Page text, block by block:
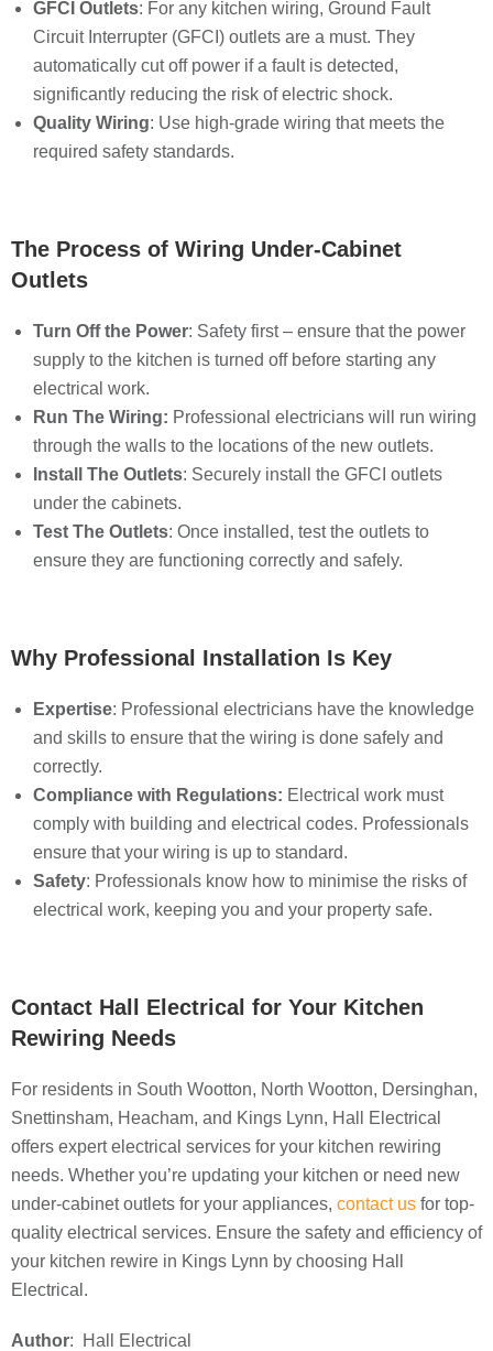
GFCI Outlets: For any kitchen wiring, Ground Fault
Circuit Interrupter (GFCI) outlets are a must. They
automatically cut off power if a fault is detected,
significantly reducing the risk of electric shock.
Quality Wiring: Use high-grade wiring that meets the
required safety standards.
The Process of Wiring Under-Cabinet
Outlets
Turn Off the Power: Safety first – ensure that the power
supply to the kitchen is turned off before starting any
electrical work.
Run The Wiring: Professional electricians will run wiring
through the walls to the locations of the new outlets.
Install The Outlets: Securely install the GFCI outlets
under the cabinets.
Test The Outlets: Once installed, test the outlets to
ensure they are functioning correctly and safely.
Why Professional Installation Is Key
Expertise: Professional electricians have the knowledge
and skills to ensure that the wiring is done safely and
correctly.
Compliance with Regulations: Electrical work must
comply with building and electrical codes. Professionals
ensure that your wiring is up to standard.
Safety: Professionals know how to minimise the risks of
electrical work, keeping you and your property safe.
Contact Hall Electrical for Your Kitchen
Rewiring Needs
For residents in South Wootton, North Wootton, Dersinghan,
Snettinsham, Heacham, and Kings Lynn, Hall Electrical
offers expert electrical services for your kitchen rewiring
needs. Whether you’re updating your kitchen or need new
under-cabinet outlets for your appliances, contact us for top-
quality electrical services. Ensure the safety and efficiency of
your kitchen rewire in Kings Lynn by choosing Hall
Electrical.
Author: Hall Electrical